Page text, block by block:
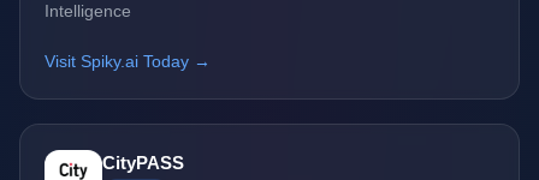
Intelligence
Visit Spiky.ai Today →
CityPASS